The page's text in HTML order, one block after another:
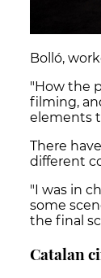
Bolló,
"How the
filming,
elements
There
different
"I was in
some
the final
Catalan